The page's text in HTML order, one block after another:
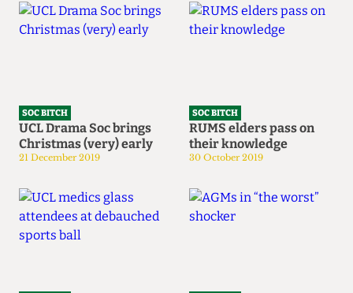
SOC BITCH
UCL Drama Soc brings
Christmas (very) early
21 December 2019
SOC BITCH
RUMS elders pass on
their knowledge
30 October 2019